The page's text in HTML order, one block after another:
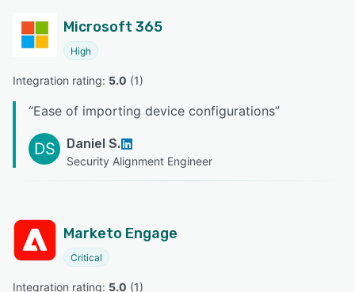
Microsoft 365
High
Integration rating: 5.0 (1)
“Ease of importing device configurations”
DS Daniel S.
Security Alignment Engineer
Marketo Engage
Critical
Integration rating: 5.0 (1)